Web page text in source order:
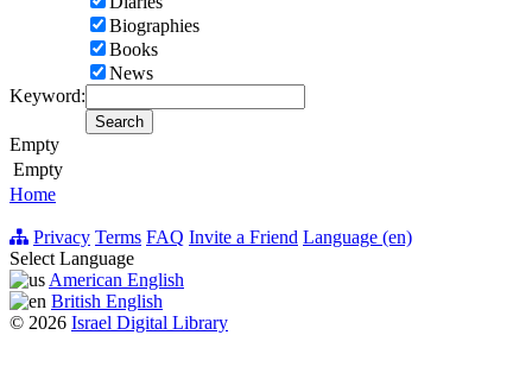
Biographies
Books
News
Keyword:
Empty
Empty
Home
Privacy Terms FAQ Invite a Friend Language (en)
Select Language
American English
British English
© 2026 Israel Digital Library